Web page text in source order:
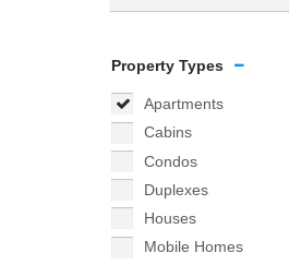
Property Types
Apartments
Cabins
Condos
Duplexes
Houses
Mobile Homes